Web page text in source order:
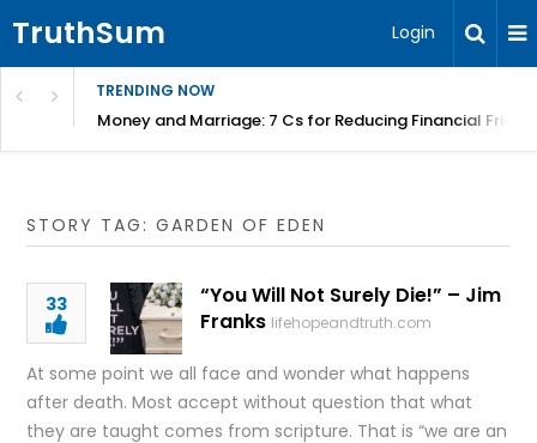
TruthSum Login
TRENDING NOW
Money and Marriage: 7 Cs for Reducing Financial
STORY TAG: GARDEN OF EDEN
33
“You Will Not Surely Die!” – Jim
Franks lifehopeandtruth.com
At some point we all face and wonder what happens
after death. Most accept without question that what
they are taught comes from scripture. That is “we are an